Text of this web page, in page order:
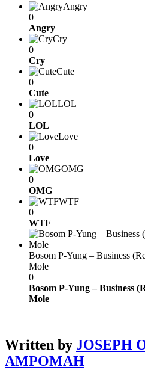
Angry
0
Angry
Cry
0
Cry
Cute
0
Cute
LOL
0
LOL
Love
0
Love
OMG
0
OMG
WTF
0
WTF
Bosom P-Yung – Business
Mole
0
Bosom P-Yung – Business
Mole
Written by JOSEPH
AMPOMAH